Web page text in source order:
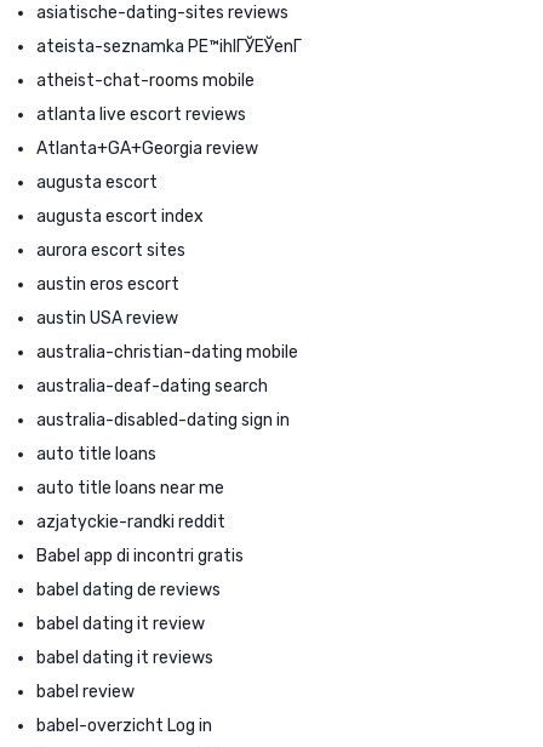
asiatische-dating-sites reviews
ateista-seznamka PЕ™ihlГЎЕЎenГ­
atheist-chat-rooms mobile
atlanta live escort reviews
Atlanta+GA+Georgia review
augusta escort
augusta escort index
aurora escort sites
austin eros escort
austin USA review
australia-christian-dating mobile
australia-deaf-dating search
australia-disabled-dating sign in
auto title loans
auto title loans near me
azjatyckie-randki reddit
Babel app di incontri gratis
babel dating de reviews
babel dating it review
babel dating it reviews
babel review
babel-overzicht Log in